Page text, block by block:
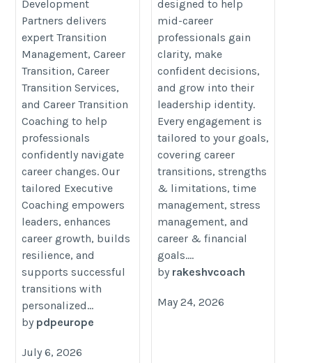
Development
Partners delivers
expert Transition
Management, Career
Transition, Career
Transition Services,
and Career Transition
Coaching to help
professionals
confidently navigate
career changes. Our
tailored Executive
Coaching empowers
leaders, enhances
career growth, builds
resilience, and
supports successful
transitions with
personalized...
by pdpeurope
July 6, 2026
we-can-work-together/
designed to help
mid-career
professionals gain
clarity, make
confident decisions,
and grow into their
leadership identity.
Every engagement is
tailored to your goals,
covering career
transitions, strengths
& limitations, time
management, stress
management, and
career & financial
goals....
by rakeshvcoach
May 24, 2026